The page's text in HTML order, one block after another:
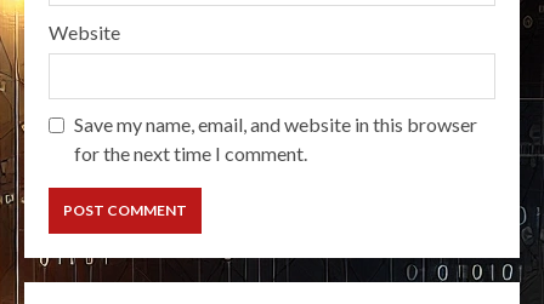
Website
Save my name, email, and website in this browser
for the next time I comment.